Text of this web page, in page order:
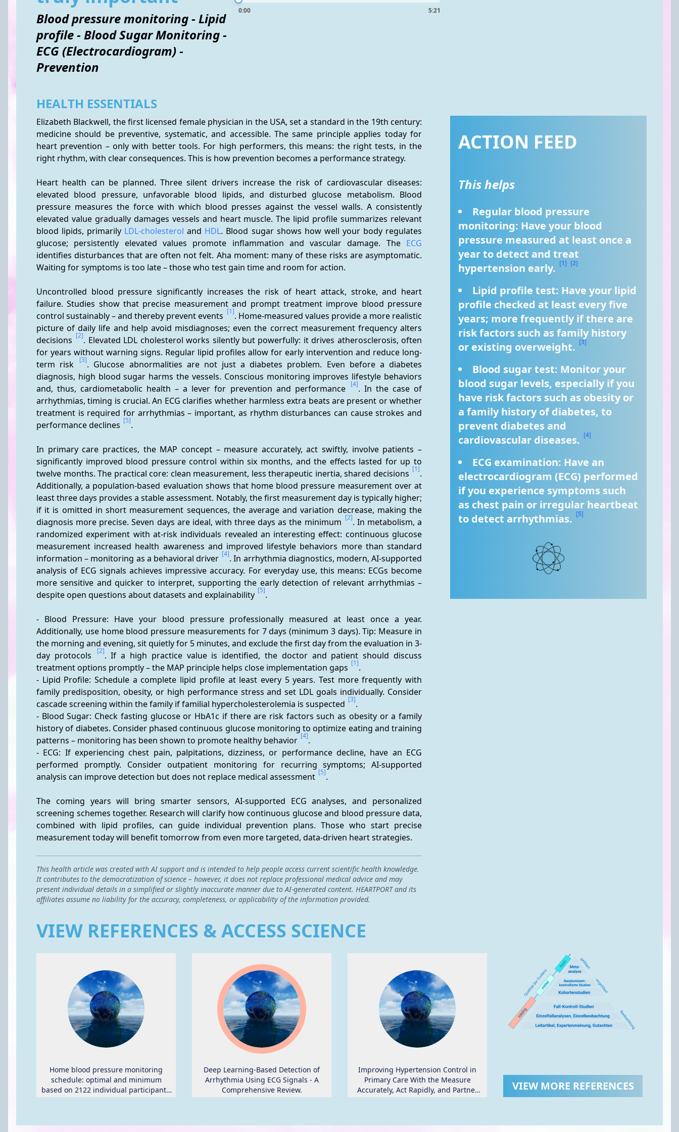
Blood pressure monitoring - Lipid
profile - Blood Sugar Monitoring -
ECG (Electrocardiogram) -
Prevention
0:00 5:21
HEALTH ESSENTIALS
Elizabeth Blackwell, the first licensed female physician in the USA, set a standard in the 19th century:
medicine should be preventive, systematic, and accessible. The same principle applies today for
heart prevention – only with better tools. For high performers, this means: the right tests, in the
right rhythm, with clear consequences. This is how prevention becomes a performance strategy.
Heart health can be planned. Three silent drivers increase the risk of cardiovascular diseases:
elevated blood pressure, unfavorable blood lipids, and disturbed glucose metabolism. Blood
pressure measures the force with which blood presses against the vessel walls. A consistently
elevated value gradually damages vessels and heart muscle. The lipid profile summarizes relevant
blood lipids, primarily LDL-cholesterol and HDL. Blood sugar shows how well your body regulates
glucose; persistently elevated values promote inflammation and vascular damage. The ECG
identifies disturbances that are often not felt. Aha moment: many of these risks are asymptomatic.
Waiting for symptoms is too late – those who test gain time and room for action.
Uncontrolled blood pressure significantly increases the risk of heart attack, stroke, and heart
failure. Studies show that precise measurement and prompt treatment improve blood pressure
control sustainably – and thereby prevent events [1]. Home-measured values provide a more realistic
picture of daily life and help avoid misdiagnoses; even the correct measurement frequency alters
decisions [2]. Elevated LDL cholesterol works silently but powerfully: it drives atherosclerosis, often
for years without warning signs. Regular lipid profiles allow for early intervention and reduce long-
term risk
[3]. Glucose abnormalities are not just a diabetes problem. Even before a diabetes
diagnosis, high blood sugar harms the vessels. Conscious monitoring improves lifestyle behaviors
and, thus, cardiometabolic health – a lever for prevention and performance
[4]. In the case of
arrhythmias, timing is crucial. An ECG clarifies whether harmless extra beats are present or whether
treatment is required for arrhythmias – important, as rhythm disturbances can cause strokes and
performance declines [5].
In primary care practices, the MAP concept – measure accurately, act swiftly, involve patients –
significantly improved blood pressure control within six months, and the effects lasted for up to
twelve months. The practical core: clean measurement, less therapeutic inertia, shared decisions [1].
Additionally, a population-based evaluation shows that home blood pressure measurement over at
least three days provides a stable assessment. Notably, the first measurement day is typically higher;
if it is omitted in short measurement sequences, the average and variation decrease, making the
diagnosis more precise. Seven days are ideal, with three days as the minimum [2]. In metabolism, a
randomized experiment with at-risk individuals revealed an interesting effect: continuous glucose
measurement increased health awareness and improved lifestyle behaviors more than standard
information – monitoring as a behavioral driver [4]. In arrhythmia diagnostics, modern, AI-supported
analysis of ECG signals achieves impressive accuracy. For everyday use, this means: ECGs become
more sensitive and quicker to interpret, supporting the early detection of relevant arrhythmias –
despite open questions about datasets and explainability [5].
- Blood Pressure: Have your blood pressure professionally measured at least once a year.
Additionally, use home blood pressure measurements for 7 days (minimum 3 days). Tip: Measure in
the morning and evening, sit quietly for 5 minutes, and exclude the first day from the evaluation in 3-
day protocols
[2]. If a high practice value is identified, the doctor and patient should discuss
treatment options promptly – the MAP principle helps close implementation gaps [1].
- Lipid Profile: Schedule a complete lipid profile at least every 5 years. Test more frequently with
family predisposition, obesity, or high performance stress and set LDL goals individually. Consider
cascade screening within the family if familial hypercholesterolemia is suspected [3].
- Blood Sugar: Check fasting glucose or HbA1c if there are risk factors such as obesity or a family
history of diabetes. Consider phased continuous glucose monitoring to optimize eating and training
patterns – monitoring has been shown to promote healthy behavior [4].
- ECG: If experiencing chest pain, palpitations, dizziness, or performance decline, have an ECG
performed promptly. Consider outpatient monitoring for recurring symptoms; AI-supported
analysis can improve detection but does not replace medical assessment [5].
The coming years will bring smarter sensors, AI-supported ECG analyses, and personalized
screening schemes together. Research will clarify how continuous glucose and blood pressure data,
combined with lipid profiles, can guide individual prevention plans. Those who start precise
measurement today will benefit tomorrow from even more targeted, data-driven heart strategies.
This health article was created with AI support and is intended to help people access current scientific health knowledge.
It contributes to the democratization of science – however, it does not replace professional medical advice and may
present individual details in a simplified or slightly inaccurate manner due to AI-generated content. HEARTPORT and its
affiliates assume no liability for the accuracy, completeness, or applicability of the information provided.
ACTION FEED
This helps
Regular blood pressure
monitoring: Have your blood
pressure measured at least once a
year to detect and treat
hypertension early. [1] [2]
Lipid profile test: Have your lipid
profile checked at least every five
years; more frequently if there are
risk factors such as family history
or existing overweight. [3]
Blood sugar test: Monitor your
blood sugar levels, especially if you
have risk factors such as obesity or
a family history of diabetes, to
prevent diabetes and
cardiovascular diseases. [4]
ECG examination: Have an
electrocardiogram (ECG) performed
if you experience symptoms such
as chest pain or irregular heartbeat
to detect arrhythmias. [5]
VIEW REFERENCES & ACCESS SCIENCE
Home blood pressure monitoring
schedule: optimal and minimum
based on 2122 individual participants'
data.
Deep Learning-Based Detection of
Arrhythmia Using ECG Signals - A
Comprehensive Review.
Improving Hypertension Control in
Primary Care With the Measure
Accurately, Act Rapidly, and Partner
With Patients Protocol.
VIEW MORE REFERENCES